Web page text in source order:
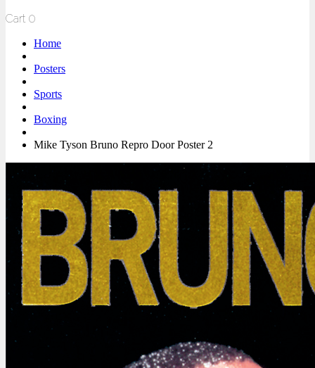
Cart 0
Home
Posters
Sports
Boxing
Mike Tyson Bruno Repro Door Poster 2